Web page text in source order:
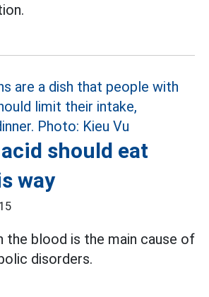
should eat
way
the blood is the main cause of
disorders.